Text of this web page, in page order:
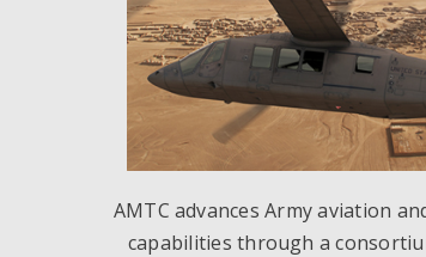
AMTC advances Army aviation
capabilities through a